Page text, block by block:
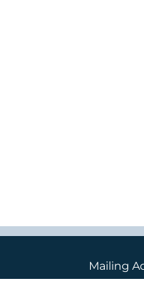
Mailing